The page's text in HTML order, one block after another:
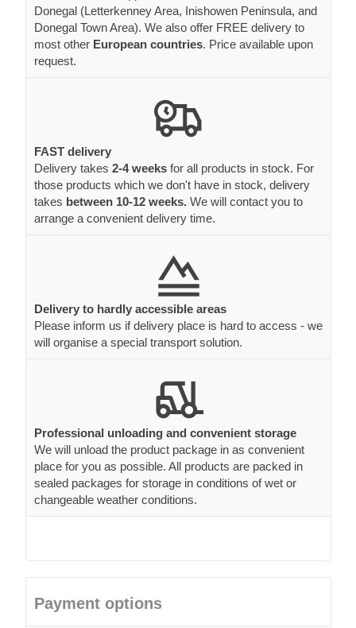
Donegal (Letterkenney Area, Inishowen Peninsula, and
Donegal Town Area). We also offer FREE delivery to
most other European countries. Price available upon
request.
FAST delivery
Delivery takes 2-4 weeks for all products in stock. For
those products which we don't have in stock, delivery
takes between 10-12 weeks. We will contact you to
arrange a convenient delivery time.
Delivery to hardly accessible areas
Please inform us if delivery place is hard to access - we
will organise a special transport solution.
Professional unloading and convenient storage
We will unload the product package in as convenient
place for you as possible. All products are packed in
sealed packages for storage in conditions of wet or
changeable weather conditions.
Payment options